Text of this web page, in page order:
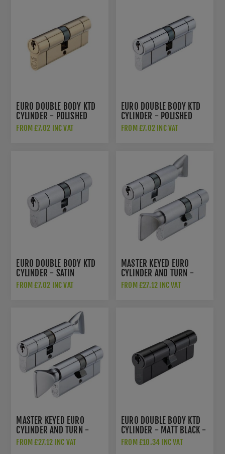
EURO DOUBLE BODY KTD
CYLINDER - POLISHED
BRASS - V5EPD
FROM £7.02 INC VAT
EURO DOUBLE BODY KTD
CYLINDER - POLISHED
CHROME - V5EPDPC
FROM £7.02 INC VAT
EURO DOUBLE BODY KTD
CYLINDER - SATIN
CHROME - V5EP
FROM £7.02 INC VAT
MASTER KEYED EURO
CYLINDER AND TURN -
SATIN CHROME -
FROM £27.12 INC VAT
MASTER KEYED EURO
CYLINDER AND TURN -
POLISHED CHROME -
FROM £27.12 INC VAT
EURO DOUBLE BODY KTD
CYLINDER - MATT BLACK -
V5EP
FROM £10.34 INC VAT